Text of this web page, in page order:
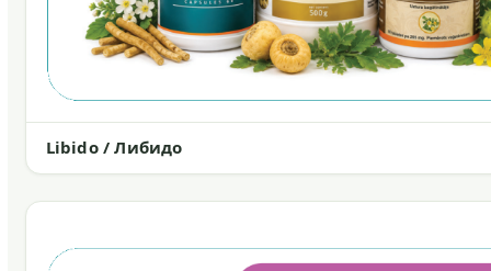
Libido / Либидо